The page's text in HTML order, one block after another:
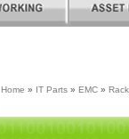
Home » IT Parts » EMC »